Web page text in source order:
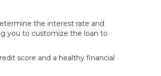
the interest rate and
you to customize the loan to
score and a healthy financial